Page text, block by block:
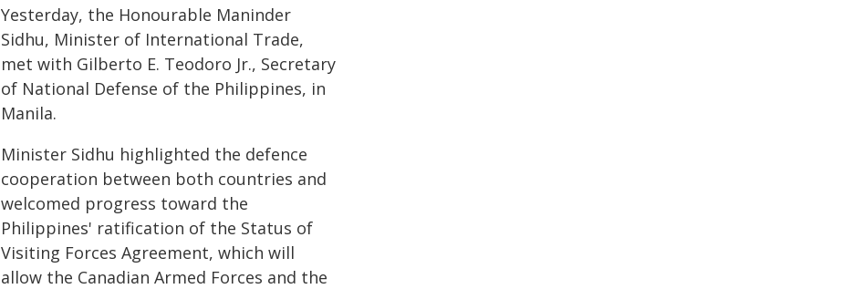
Yesterday, the Honourable Maninder
Sidhu, Minister of International Trade,
met with Gilberto E. Teodoro Jr., Secretary
of National Defense of the Philippines, in
Manila.
Minister Sidhu highlighted the defence
cooperation between both countries and
welcomed progress toward the
Philippines' ratification of the Status of
Visiting Forces Agreement, which will
allow the Canadian Armed Forces and the